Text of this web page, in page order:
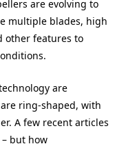
are evolving to
multiple blades, high
other features to
are
ring-shaped, with
A few recent articles
but how